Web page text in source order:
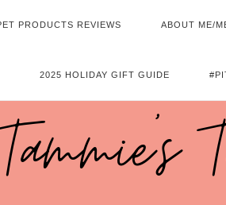
PRODUCTS REVIEWS ABOUT ME/
2025 HOLIDAY GIFT GUIDE